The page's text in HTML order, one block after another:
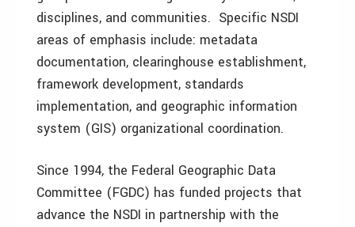
disciplines, and communities. Specific NSDI
areas of emphasis include: metadata
documentation, clearinghouse establishment,
framework development, standards
implementation, and geographic information
system (GIS) organizational coordination.
Since 1994, the Federal Geographic Data
Committee (FGDC) has funded projects that
advance the NSDI in partnership with the